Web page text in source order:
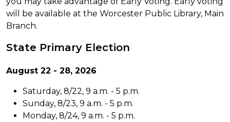
will be available at the Worcester Public Library, Main
Branch.
State Primary Election
August 22 - 28, 2026
Saturday, 8/22, 9 a.m. - 5 p.m.
Sunday, 8/23, 9 a.m. - 5 p.m.
Monday, 8/24, 9 a.m. - 5 p.m.